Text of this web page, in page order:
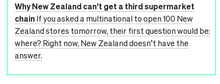
Why New Zealand can’t get a third supermarket
chainIf you asked a multinational to open 100 New
Zealand stores tomorrow, their first question would be:
where? Right now, New Zealand doesn’t have the
answer.